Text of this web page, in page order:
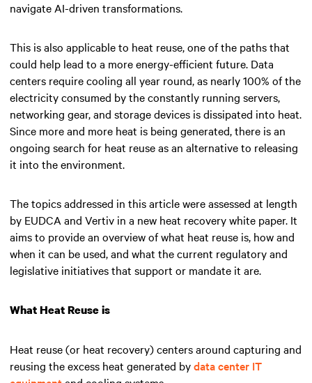
navigate AI-driven transformations.
This is also applicable to heat reuse, one of the paths that
could help lead to a more energy-efficient future. Data
centers require cooling all year round, as nearly 100% of the
electricity consumed by the constantly running servers,
networking gear, and storage devices is dissipated into heat.
Since more and more heat is being generated, there is an
ongoing search for heat reuse as an alternative to releasing
it into the environment.
The topics addressed in this article were assessed at length
by EUDCA and Vertiv in a new heat recovery white paper. It
aims to provide an overview of what heat reuse is, how and
when it can be used, and what the current regulatory and
legislative initiatives that support or mandate it are.
What Heat Reuse is
Heat reuse (or heat recovery) centers around capturing and
reusing the excess heat generated bydata center IT